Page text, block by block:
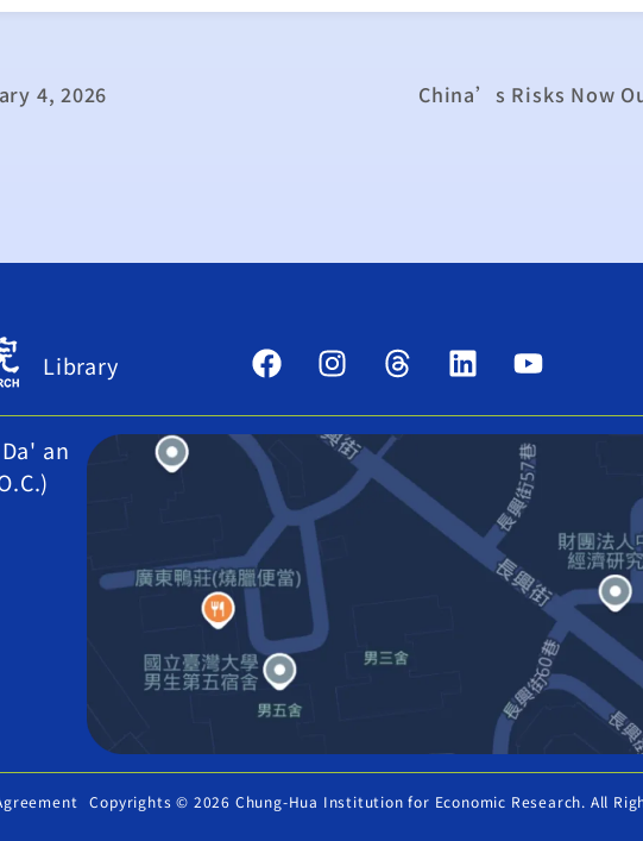
4, 2026
Library
an
Copyrights © 2026 Chung-Hua Institution for Economic Research. All